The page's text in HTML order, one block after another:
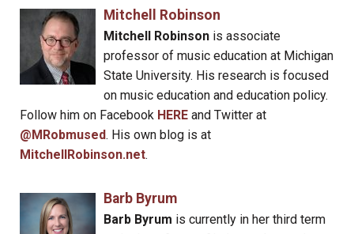
Mitchell Robinson
Mitchell Robinsonis associate
professor of music education at Michigan
State University. His research is focused
on music education and education policy.
Follow him on Facebook HERE and Twitter at
@MRobmused. His own blog is at
MitchellRobinson.net.
Barb Byrum
Barb Byrum is currently in her third term